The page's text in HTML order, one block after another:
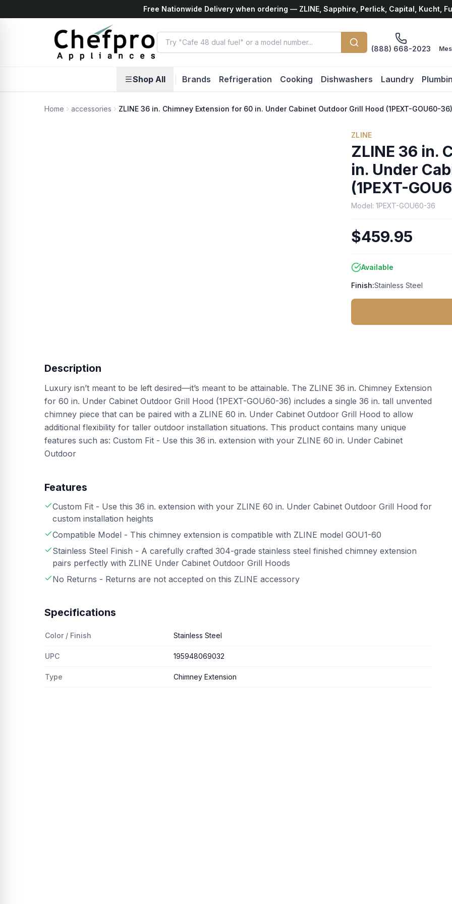
Free Nationwide Delivery when ordering — ZLINE, Sapphire, Perlick, Capital, Kucht,
(888) 668-2023
Shop All Brands Refrigeration Cooking Dishwashers Laundry
Home accessories ZLINE 36 in. Chimney Extension for 60 in. Under Cabinet Outdoor Grill Hood (1PEXT-GOU60-36)
ZLINE
ZLINE 36 in.
in. Under
(1PEXT-
Model: 1PEXT-GOU60-36
$459.95
Available
Finish:Stainless Steel
Description
Luxury isn’t meant to be left desired—it’s meant to be attainable. The ZLINE 36 in. Chimney Extension
for 60 in. Under Cabinet Outdoor Grill Hood (1PEXT-GOU60-36) includes a single 36 in. tall unvented
chimney piece that can be paired with a ZLINE 60 in. Under Cabinet Outdoor Grill Hood to allow
additional flexibility for taller outdoor installation situations. This product contains many unique
features such as: Custom Fit - Use this 36 in. extension with your ZLINE 60 in. Under Cabinet
Outdoor
Features
Custom Fit - Use this 36 in. extension with your ZLINE 60 in. Under Cabinet Outdoor Grill Hood for
custom installation heights
Compatible Model - This chimney extension is compatible with ZLINE model GOU1-60
Stainless Steel Finish - A carefully crafted 304-grade stainless steel finished chimney extension
pairs perfectly with ZLINE Under Cabinet Outdoor Grill Hoods
No Returns - Returns are not accepted on this ZLINE accessory
Specifications
Color / Finish Stainless Steel
UPC 195948069032
Type Chimney Extension